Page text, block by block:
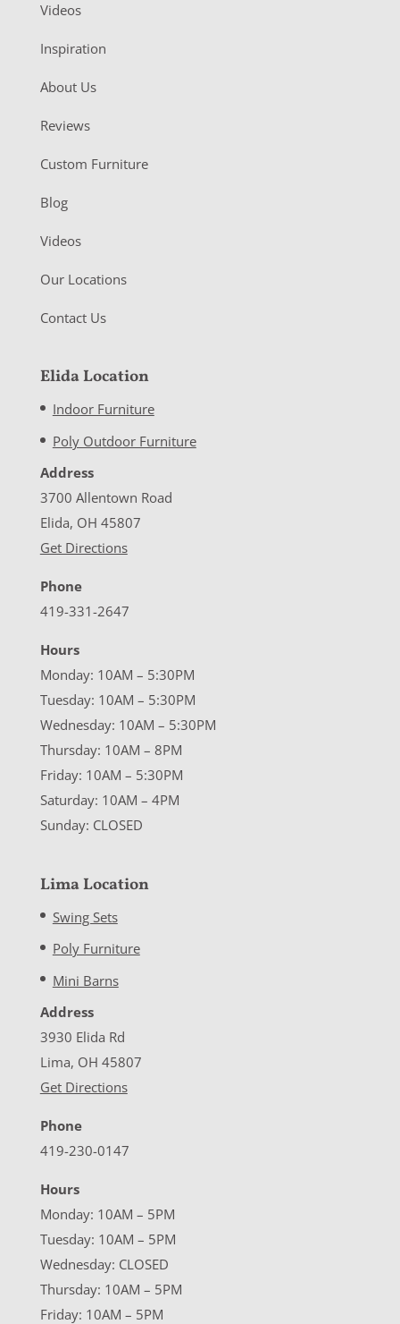
Videos
Inspiration
About Us
Reviews
Custom Furniture
Blog
Videos
Our Locations
Contact Us
Elida Location
Indoor Furniture
Poly Outdoor Furniture
Address
3700 Allentown Road
Elida, OH 45807
Get Directions
Phone
419-331-2647
Hours
Monday: 10AM – 5:30PM
Tuesday: 10AM – 5:30PM
Wednesday: 10AM – 5:30PM
Thursday: 10AM – 8PM
Friday: 10AM – 5:30PM
Saturday: 10AM – 4PM
Sunday: CLOSED
Lima Location
Swing Sets
Poly Furniture
Mini Barns
Address
3930 Elida Rd
Lima, OH 45807
Get Directions
Phone
419-230-0147
Hours
Monday: 10AM – 5PM
Tuesday: 10AM – 5PM
Wednesday: CLOSED
Thursday: 10AM – 5PM
Friday: 10AM – 5PM